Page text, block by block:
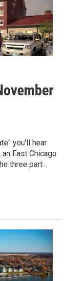
you'll hear
East Chicago
three part…